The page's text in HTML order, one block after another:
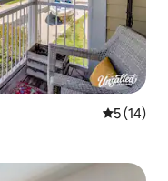
5 out of 5
5 (14)